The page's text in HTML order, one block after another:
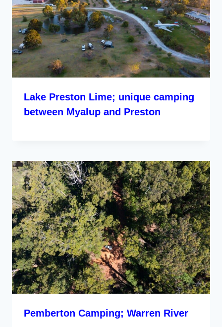
Lake Preston Lime; unique camping
between Myalup and Preston
Pemberton Camping; Warren River